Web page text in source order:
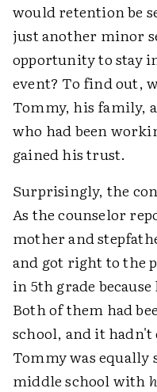
would retention be
just another minor
opportunity to stay
event? To find out,
Tommy, his family,
who had been
gained his trust.
Surprisingly, the
As the counselor
mother and
and got right to the
in 5th grade
Both of them had
school, and it
Tommy was equally
middle school with